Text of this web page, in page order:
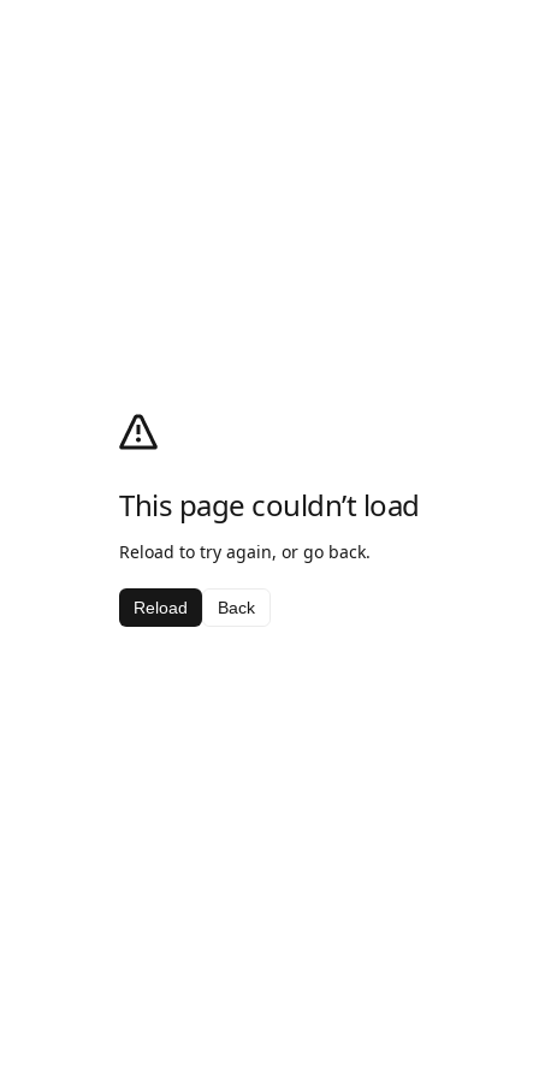
This page couldn’t load
Reload to try again, or go back.
Reload Back